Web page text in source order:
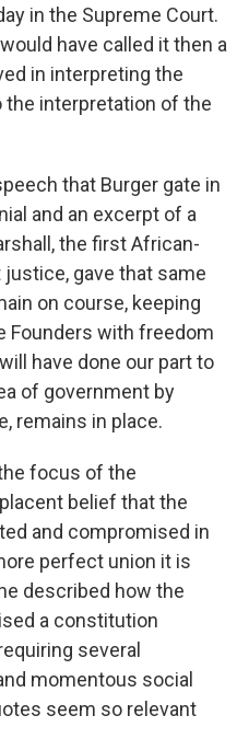
in the Supreme Court.
have called it then a
in interpreting the
interpretation of the
that Burger gate in
and an excerpt of a
the first African-
gave that same
on course, keeping
Founders with freedom
have done our part to
of government by
remains in place.
focus of the
belief that the
and compromised in
perfect union it is
described how the
a constitution
several
momentous social
seem so relevant